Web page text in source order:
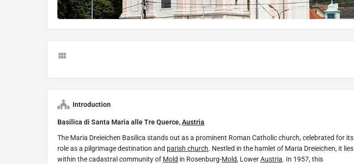
Introduction
Basilica di Santa Maria alle Tre Querce,Austria
The Maria Dreieichen Basilica stands out as a prominent Roman Catholic church, celebrated for its
role as a pilgrimage destination and parish church. Nestled in the hamlet of Maria Dreieichen, it lies
within the cadastral community of Mold in Rosenburg-Mold, LowerAustria. In 1957, this